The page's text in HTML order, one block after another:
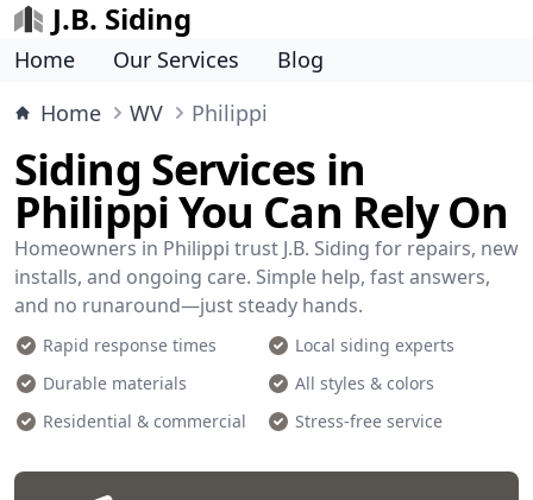
J.B. Siding
Home Our Services
Blog
Home
WV Philippi
Siding Services in
Philippi You Can Rely On
Homeowners in Philippi trust J.B. Siding for repairs, new
installs, and ongoing care. Simple help, fast answers,
and no runaround—just steady hands.
Rapid response times
Local siding experts
Durable materials
All styles & colors
Residential & commercial
Stress-free service